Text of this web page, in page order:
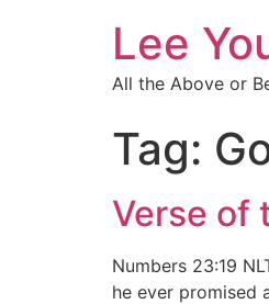
Lee
All the Above or
Tag:
Verse of
Numbers 23:19
he ever promised